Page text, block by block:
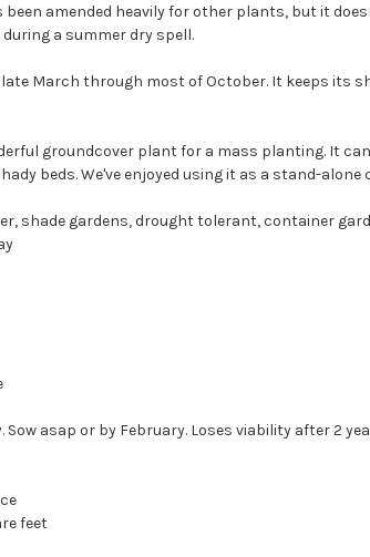
amended heavily for other plants, but it
during a summer dry spell.
late March through most of October. It keeps its
groundcover plant for a mass planting. It
beds. We've enjoyed using it as a stand-
shade gardens, drought tolerant, container
Sow asap or by February. Loses viability after 2
feet